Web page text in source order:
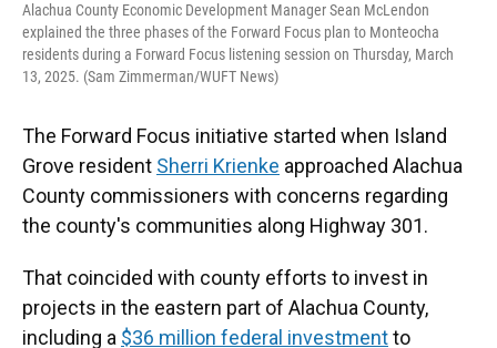
Alachua County Economic Development Manager Sean McLendon
explained the three phases of the Forward Focus plan to Monteocha
residents during a Forward Focus listening session on Thursday, March
13, 2025. (Sam Zimmerman/WUFT News)
The Forward Focus initiative started when Island
Grove resident Sherri Krienke approached Alachua
County commissioners with concerns regarding
the county's communities along Highway 301.
That coincided with county efforts to invest in
projects in the eastern part of Alachua County,
including a $36 million federal investmentto